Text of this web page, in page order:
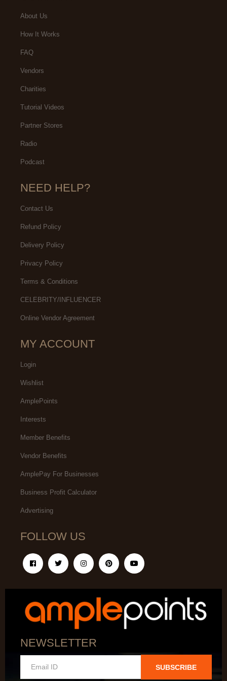
About Us
How It Works
FAQ
Vendors
Charities
Tutorial Videos
Partner Stores
Radio
Podcast
NEED HELP?
Contact Us
Refund Policy
Delivery Policy
Privacy Policy
Terms & Conditions
CELEBRITY/INFLUENCER
Online Vendor Agreement
MY ACCOUNT
Login
Wishlist
AmplePoints
Interests
Member Benefits
Vendor Benefits
AmplePay For Businesses
Business Profit Calculator
Advertising
FOLLOW US
NEWSLETTER
SUBSCRIBE